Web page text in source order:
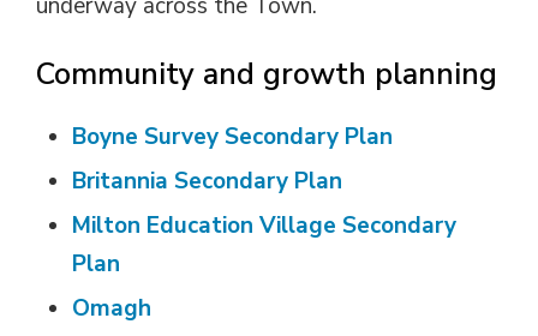
Community and growth planning
Boyne Survey Secondary Plan
Britannia Secondary Plan
Milton Education Village Secondary
Plan
Omagh